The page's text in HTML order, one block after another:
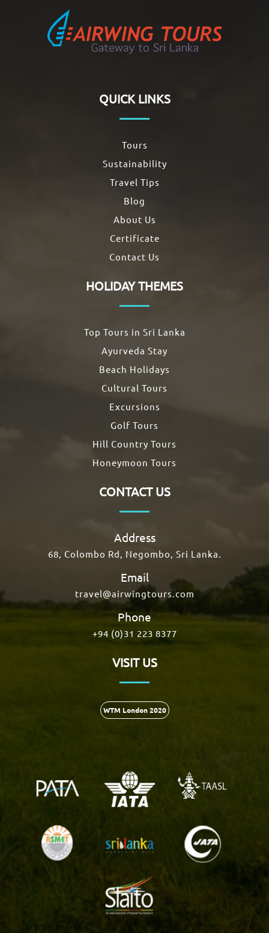
QUICK LINKS
Tours
Sustainability
Travel Tips
Blog
About Us
Certificate
Contact Us
HOLIDAY THEMES
Top Tours in Sri Lanka
Ayurveda Stay
Beach Holidays
Cultural Tours
Excursions
Golf Tours
Hill Country Tours
Honeymoon Tours
CONTACT US
Address
68, Colombo Rd, Negombo, Sri Lanka.
Email
travel@airwingtours.com
Phone
+94 (0)31 223 8377
VISIT US
WTM London 2020